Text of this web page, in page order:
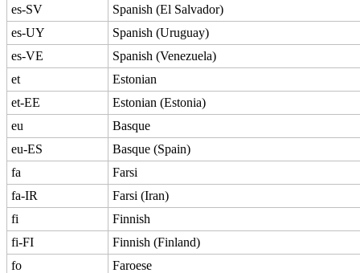
es-SV
Spanish (El Salvador)
es-UY
Spanish (Uruguay)
es-VE
Spanish (Venezuela)
et
Estonian
et-EE
Estonian (Estonia)
eu
Basque
eu-ES
Basque (Spain)
fa
Farsi
fa-IR
Farsi (Iran)
fi
Finnish
fi-FI
Finnish (Finland)
fo
Faroese